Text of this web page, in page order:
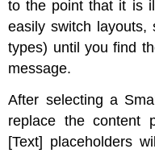
to the point that it is
easily switch layouts,
types) until you find
message.
After selecting a
replace the content
[Text] placeholders